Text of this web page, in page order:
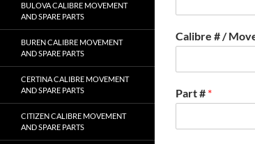
Calibre # /
Part # *
BULOVA CALIBRE MOVEMENT
AND SPARE PARTS
BUREN CALIBRE MOVEMENT
AND SPARE PARTS
CERTINA CALIBRE MOVEMENT
AND SPARE PARTS
CITIZEN CALIBRE MOVEMENT
AND SPARE PARTS